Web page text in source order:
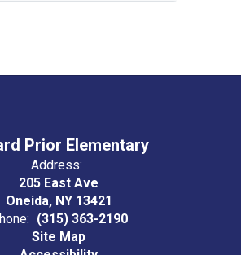
Prior Elementary
Address:
205 East Ave
Oneida, NY 13421
(315) 363-2190
Site Map